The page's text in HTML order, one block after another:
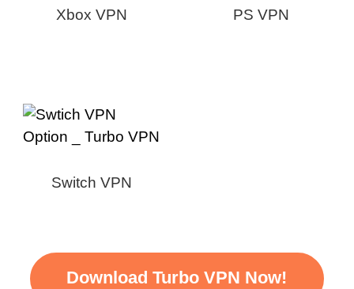
Xbox VPN PS VPN
Switch VPN
Download Turbo VPN Now!